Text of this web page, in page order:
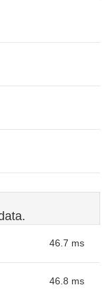
46.7 ms
46.8 ms